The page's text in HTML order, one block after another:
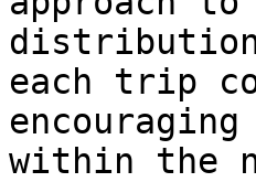
each trip
within the